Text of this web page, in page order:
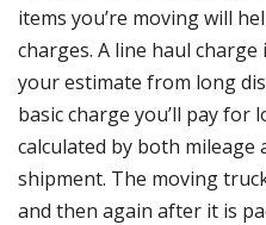
items you’re moving will
charges. A line haul
your estimate from long
basic charge you’ll pay for
calculated by both
shipment. The moving
and then again after it is